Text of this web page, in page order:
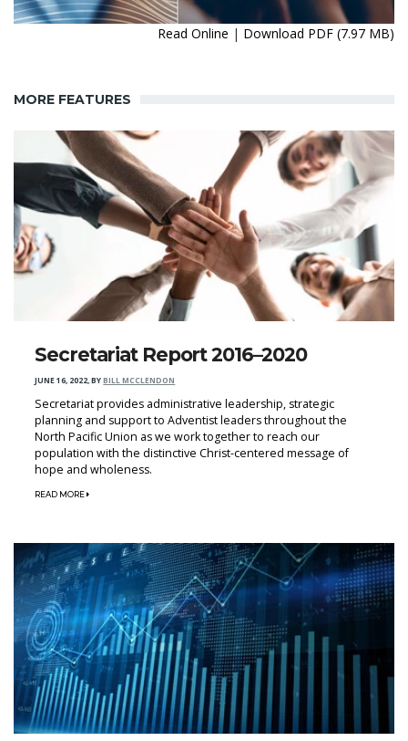
Read Online | Download PDF (7.97 MB)
MORE FEATURES
Secretariat Report 2016–2020
JUNE 16, 2022,BYBILL MCCLENDON
Secretariat provides administrative leadership, strategic
planning and support to Adventist leaders throughout the
North Pacific Union as we work together to reach our
population with the distinctive Christ-centered message of
hope and wholeness.
READ MORE